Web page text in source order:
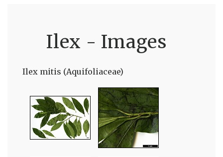
Ilex - Images
Ilex mitis (Aquifoliaceae)